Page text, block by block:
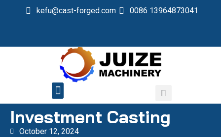
kefu@cast-forged.com 0086 13964873041
Investment Casting
October 12, 2024